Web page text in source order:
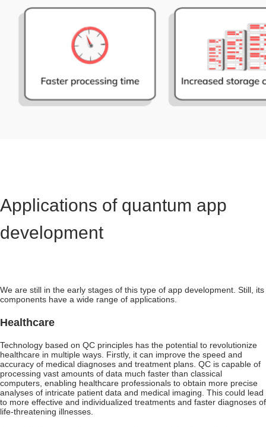
Applications of quantum app
development
We are still in the early stages of this type of app development. Still, its
components have a wide range of applications.
Healthcare
Technology based on QC principles has the potential to revolutionize
healthcare in multiple ways. Firstly, it can improve the speed and
accuracy of medical diagnoses and treatment plans. QC is capable of
processing vast amounts of data much faster than classical
computers, enabling healthcare professionals to obtain more precise
analyses of intricate patient data and medical imaging. This could lead
to more effective and individualized treatments and faster diagnoses of
life-threatening illnesses.